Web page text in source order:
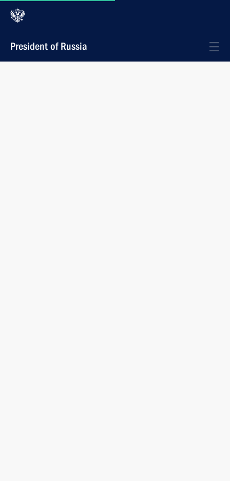
President of Russia